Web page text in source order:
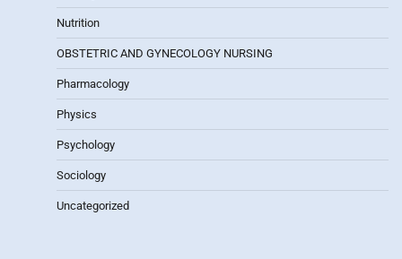
Nutrition
OBSTETRIC AND GYNECOLOGY NURSING
Pharmacology
Physics
Psychology
Sociology
Uncategorized